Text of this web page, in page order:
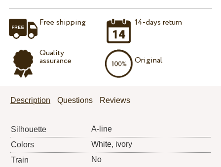
Free shipping
Quality
assurance
14-days return
Original
Description Questions Reviews
Silhouette
A-line
Colors
White, ivory
Train
No